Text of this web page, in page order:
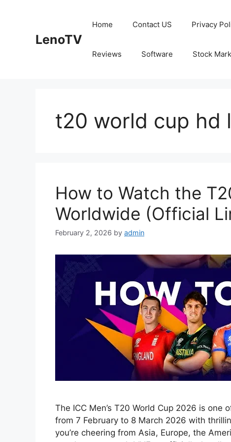
LenoTV
Home Contact US Privacy
Reviews Software Stock
t20 world cup hd
How to Watch the
Worldwide (Official
February 2, 2026 by admin
The ICC Men’s T20 World Cup 2026 is one
from 7 February to 8 March 2026 with
you’re cheering from Asia, Europe, the